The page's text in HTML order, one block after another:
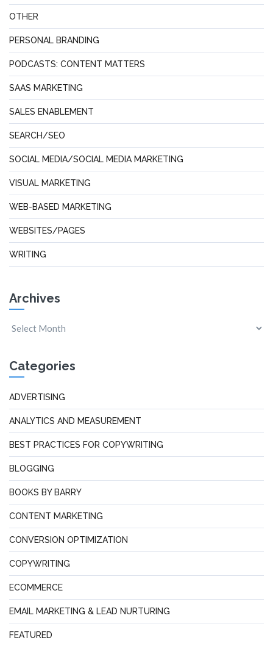
OTHER
PERSONAL BRANDING
PODCASTS: CONTENT MATTERS
SAAS MARKETING
SALES ENABLEMENT
SEARCH/SEO
SOCIAL MEDIA/SOCIAL MEDIA MARKETING
VISUAL MARKETING
WEB-BASED MARKETING
WEBSITES/PAGES
WRITING
Archives
Categories
ADVERTISING
ANALYTICS AND MEASUREMENT
BEST PRACTICES FOR COPYWRITING
BLOGGING
BOOKS BY BARRY
CONTENT MARKETING
CONVERSION OPTIMIZATION
COPYWRITING
ECOMMERCE
EMAIL MARKETING & LEAD NURTURING
FEATURED